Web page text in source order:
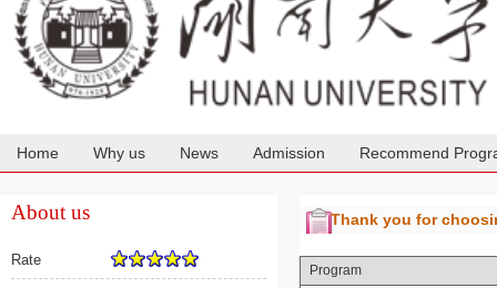
Home Why us News Admission Recommend
About us
Rate
Thank you for
Program